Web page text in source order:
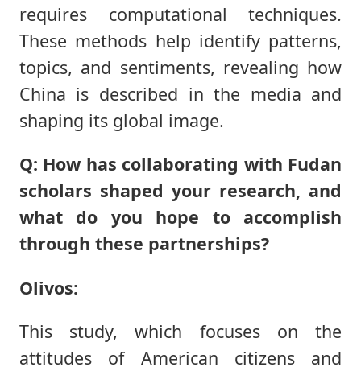
requires computational techniques.
These methods help identify patterns,
topics, and sentiments, revealing how
China is described in the media and
shaping its global image.
Q: How has collaborating with Fudan
scholars shaped your research, and
what do you hope to accomplish
through these partnerships?
Olivos:
This study, which focuses on the
attitudes of American citizens and